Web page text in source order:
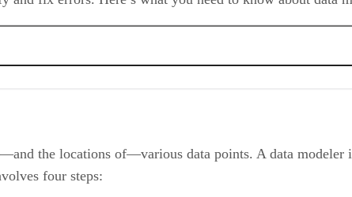
the locations of—various data points. A data modeler
four steps: